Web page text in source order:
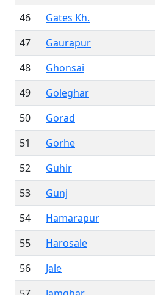
46
Gates Kh.
47
Gaurapur
48
Ghonsai
49
Goleghar
50
Gorad
51
Gorhe
52
Guhir
53
Gunj
54
Hamarapur
55
Harosale
56
Jale